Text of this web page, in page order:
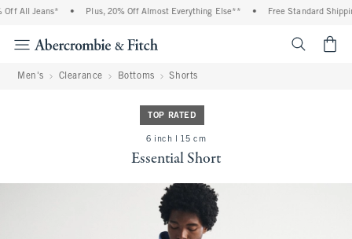
All Jeans* • Plus, 20% Off Almost Everything Else** • Free Standard Shipping
Men's Clearance Bottoms Shorts
TOP RATED
6 inch l 15 cm
Essential Short